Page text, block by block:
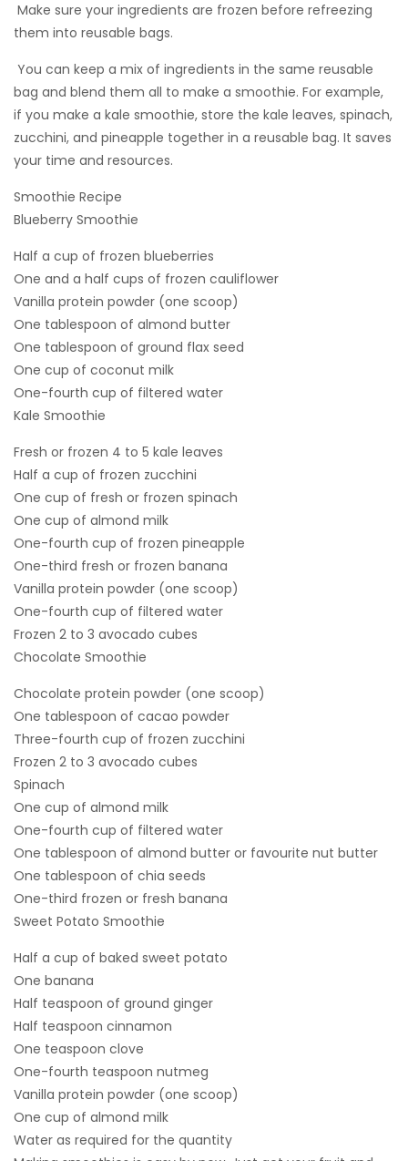
 Make sure your ingredients are frozen before refreezing
them into reusable bags.
 You can keep a mix of ingredients in the same reusable
bag and blend them all to make a smoothie. For example,
if you make a kale smoothie, store the kale leaves, spinach,
zucchini, and pineapple together in a reusable bag. It saves
your time and resources.
Smoothie Recipe
Blueberry Smoothie
Half a cup of frozen blueberries
One and a half cups of frozen cauliflower
Vanilla protein powder (one scoop)
One tablespoon of almond butter
One tablespoon of ground flax seed
One cup of coconut milk
One-fourth cup of filtered water
Kale Smoothie
Fresh or frozen 4 to 5 kale leaves
Half a cup of frozen zucchini
One cup of fresh or frozen spinach
One cup of almond milk
One-fourth cup of frozen pineapple
One-third fresh or frozen banana
Vanilla protein powder (one scoop)
One-fourth cup of filtered water
Frozen 2 to 3 avocado cubes
Chocolate Smoothie
Chocolate protein powder (one scoop)
One tablespoon of cacao powder
Three-fourth cup of frozen zucchini
Frozen 2 to 3 avocado cubes
Spinach
One cup of almond milk
One-fourth cup of filtered water
One tablespoon of almond butter or favourite nut butter
One tablespoon of chia seeds
One-third frozen or fresh banana
Sweet Potato Smoothie
Half a cup of baked sweet potato
One banana
Half teaspoon of ground ginger
Half teaspoon cinnamon
One teaspoon clove
One-fourth teaspoon nutmeg
Vanilla protein powder (one scoop)
One cup of almond milk
Water as required for the quantity